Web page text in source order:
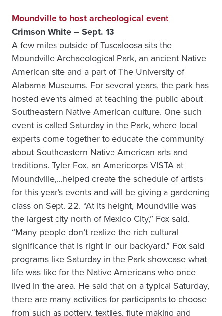
Moundville to host archeological event
Crimson White – Sept. 13
A few miles outside of Tuscaloosa sits the
Moundville Archaeological Park, an ancient Native
American site and a part of The University of
Alabama Museums. For several years, the park has
hosted events aimed at teaching the public about
Southeastern Native American culture. One such
event is called Saturday in the Park, where local
experts come together to educate the community
about Southeastern Native American arts and
traditions. Tyler Fox, an Americorps VISTA at
Moundville,…helped create the schedule of artists
for this year’s events and will be giving a gardening
class on Sept. 22. “At its height, Moundville was
the largest city north of Mexico City,” Fox said.
“Many people don’t realize the rich cultural
significance that is right in our backyard.” Fox said
programs like Saturday in the Park showcase what
life was like for the Native Americans who once
lived in the area. He said that on a typical Saturday,
there are many activities for participants to choose
from such as pottery, textiles, flute making and